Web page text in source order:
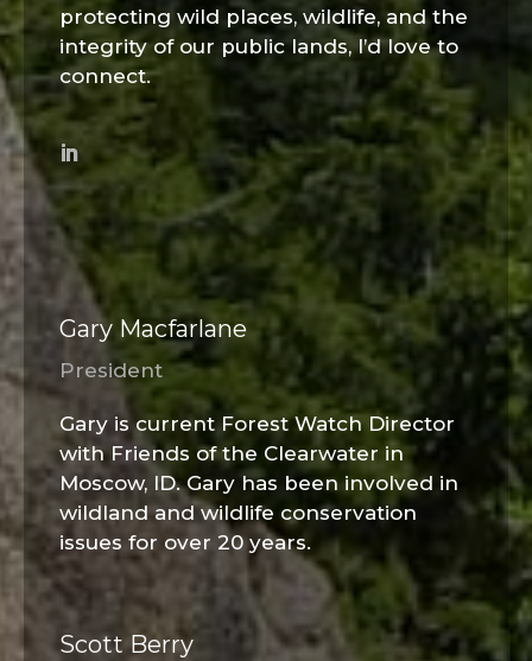
protecting wild places, wildlife, and the
integrity of our public lands, I’d love to
connect.
Gary Macfarlane
President
Gary is current Forest Watch Director
with Friends of the Clearwater in
Moscow, ID. Gary has been involved in
wildland and wildlife conservation
issues for over 20 years.
Scott Berry